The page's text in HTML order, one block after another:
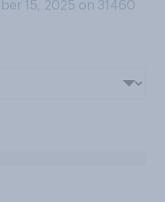
15, 2025 on 31460